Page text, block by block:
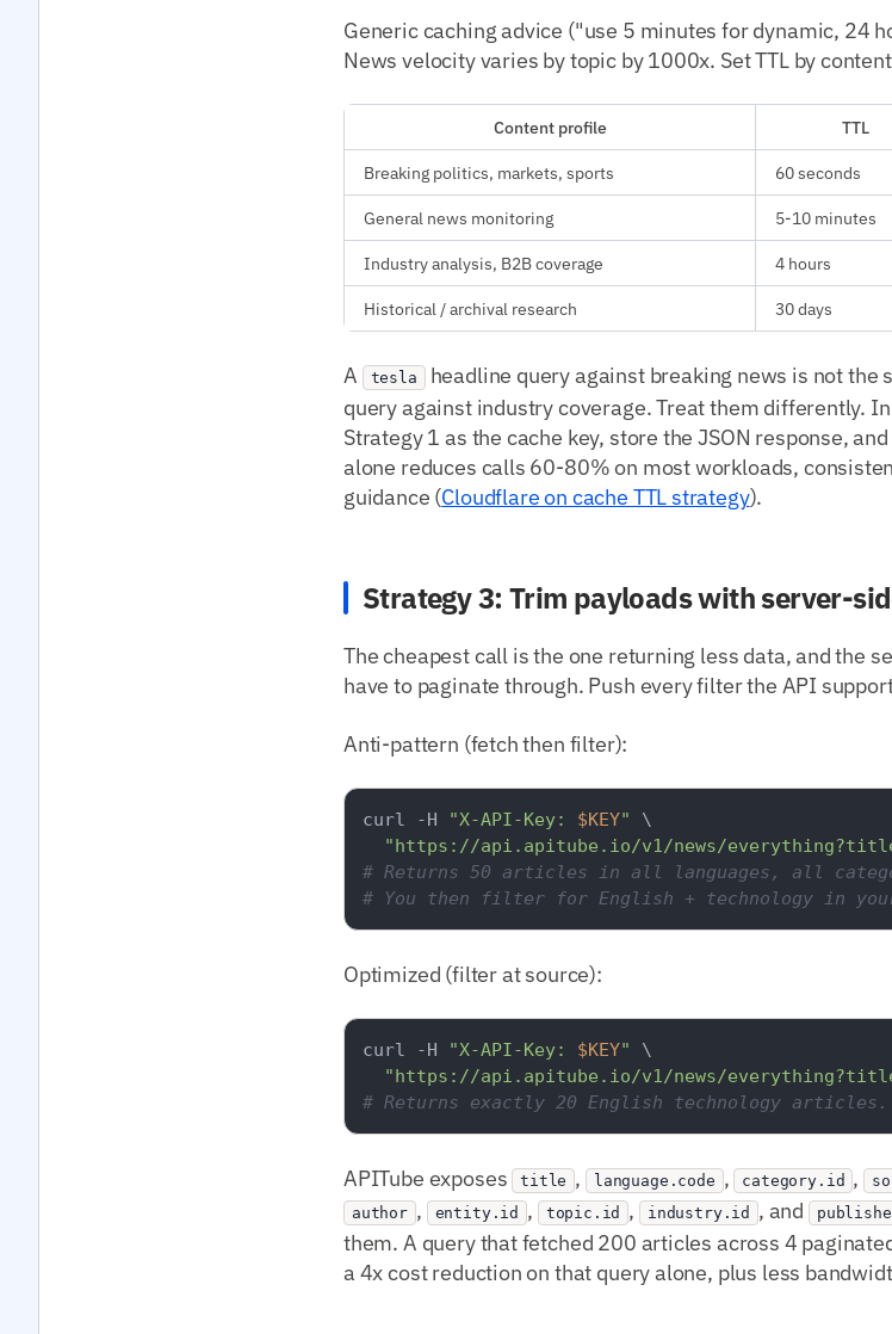
Generic caching advice ("use 5 minutes for dynamic, 24
News velocity varies by topic by 1000x. Set TTL by
Content profile TTL
Breaking politics, markets, sports
60 seconds
General news monitoring
5-10 minutes
Industry analysis, B2B coverage
4 hours
Historical / archival research
30 days
A tesla headline query against breaking news is not the
query against industry coverage. Treat them differently. In
Strategy 1 as the cache key, store the JSON response,
alone reduces calls 60-80% on most workloads,
guidance (Cloudflare on cache TTL strategy).
Strategy 3: Trim payloads with server-
The cheapest call is the one returning less data, and the
have to paginate through. Push every filter the API
Anti-pattern (fetch then filter):
curl -H "X-API-Key: $KEY"
\
"https://api.apitube.io/v1/news/
# Returns 50 articles in all languages, all
# You then filter for English + technology in
Optimized (filter at source):
curl -H "X-API-Key: $KEY"
\
"https://api.apitube.io/v1/news/
# Returns exactly 20 English technology articles.
APITube exposes title , language.code , category.id ,
author , entity.id , topic.id , industry.id , and
them. A query that fetched 200 articles across 4
a 4x cost reduction on that query alone, plus less